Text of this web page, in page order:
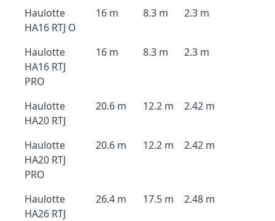
Haulotte
HA16 RTJ O
16 m 8.3 m 2.3 m
Haulotte
HA16 RTJ
PRO
16 m 8.3 m 2.3 m
Haulotte
HA20 RTJ
20.6 m 12.2 m 2.42 m
Haulotte
HA20 RTJ
PRO
20.6 m 12.2 m 2.42 m
Haulotte
HA26 RTJ
26.4 m 17.5 m 2.48 m